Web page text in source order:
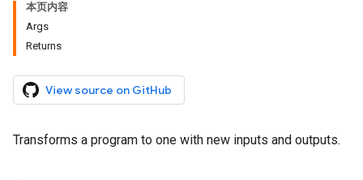
本页内容
Args
Returns
View source on GitHub
Transforms a program to one with new inputs and outputs.